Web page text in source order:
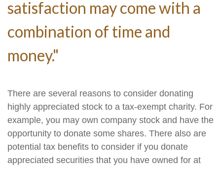
satisfaction may come with a
combination of time and
money."
There are several reasons to consider donating
highly appreciated stock to a tax-exempt charity. For
example, you may own company stock and have the
opportunity to donate some shares. There also are
potential tax benefits to consider if you donate
appreciated securities that you have owned for at